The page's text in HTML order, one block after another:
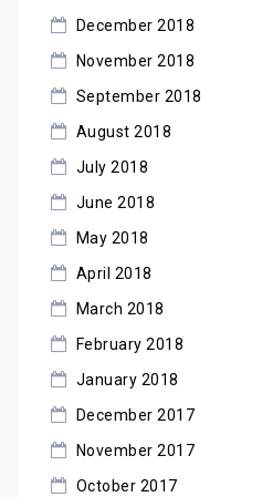
December 2018
November 2018
September 2018
August 2018
July 2018
June 2018
May 2018
April 2018
March 2018
February 2018
January 2018
December 2017
November 2017
October 2017